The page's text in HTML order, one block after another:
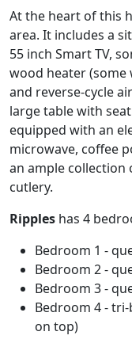
At the heart of this
area. It includes a
55 inch Smart TV,
wood heater
and reverse-cycle
large table with
equipped with an
microwave, coffee
an ample collection
cutlery.
Ripples has 4
Bedroom 1 -
Bedroom 2 -
Bedroom 3 -
Bedroom 4 -
on top)